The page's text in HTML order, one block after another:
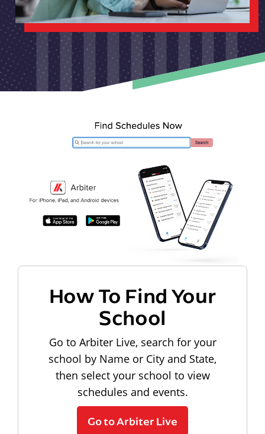
How To Find Your
School
Go to Arbiter Live, search for your
school by Name or City and State,
then select your school to view
schedules and events.
Go to Arbiter Live